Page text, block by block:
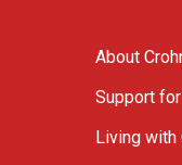
About
Support for
Living with